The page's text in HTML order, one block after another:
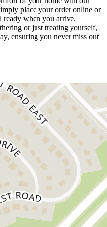
place your order online or
ready when you arrive.
or just treating yourself,
ensuring you never miss out